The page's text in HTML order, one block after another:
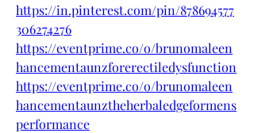
https://in.pinterest.com/pin/878694577
306274276
https://eventprime.co/o/brunomaleen
hancementaunzforerectiledysfunction
https://eventprime.co/o/brunomaleen
hancementaunztheherbaledgeformens
performance